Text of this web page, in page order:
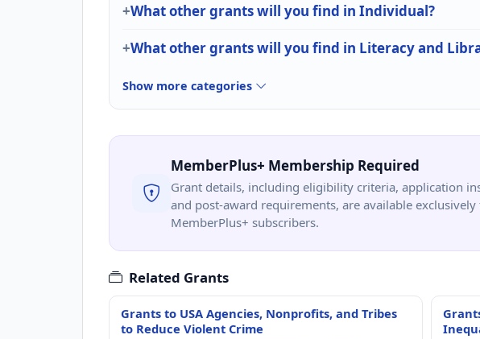
What other grants will you find in Individual?
What other grants will you find in Literacy and
Show more categories
MemberPlus+ Membership Required
Grant details, including eligibility criteria, application
and post-award requirements, are available exclusively
MemberPlus+ subscribers.
Related Grants
Grants to USA Agencies, Nonprofits, and Tribes
to Reduce Violent Crime